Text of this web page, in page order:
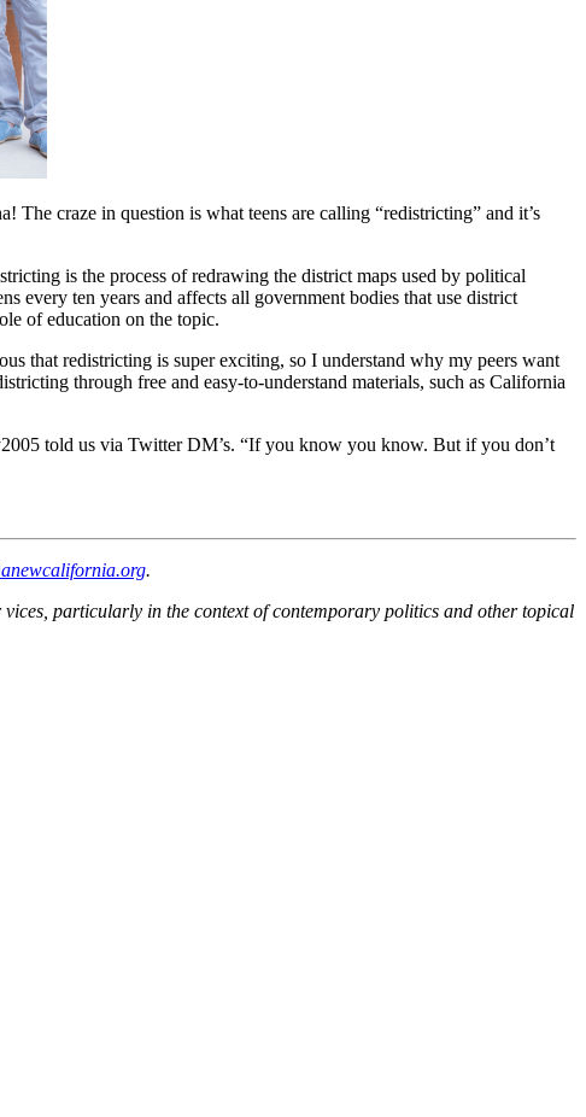
craze in question is what teens are calling “redistricting” and it’s
is the process of redrawing the district maps used by political
every ten years and affects all government bodies that use district
of education on the topic.
that redistricting is super exciting, so I understand why my peers want
through free and easy-to-understand materials, such as California
told us via Twitter DM’s. “If you know you know. But if you don’t
.
particularly in the context of contemporary politics and other topical